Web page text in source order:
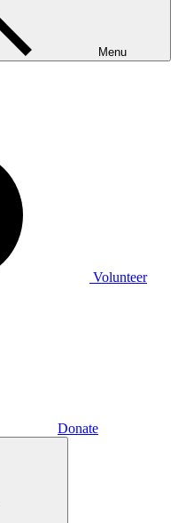
Menu
Volunteer
Donate